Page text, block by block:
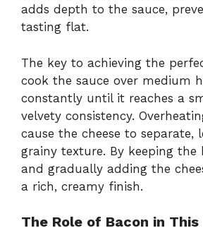
adds depth to the sauce,
tasting flat.
The key to achieving the
cook the sauce over medium
constantly until it reaches a
velvety consistency.
cause the cheese to separate,
grainy texture. By keeping the
and gradually adding the
a rich, creamy finish.
The Role of Bacon in This